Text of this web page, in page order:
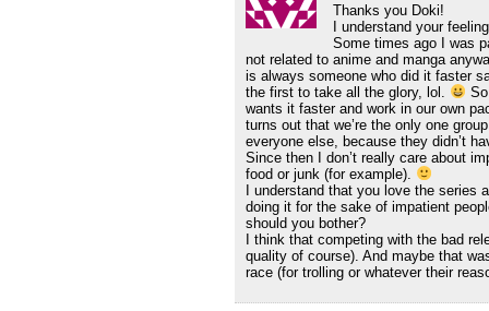
Thanks you Doki!
I understand your
Some times ago I was
not related to anime and manga
is always someone who did it faster
the first to take all the glory, lol.
wants it faster and work in our own
turns out that we’re the only one
everyone else, because they didn’t
Since then I don’t really care about
food or junk (for example).
I understand that you love the series
doing it for the sake of impatient
should you bother?
I think that competing with the bad
quality of course). And maybe that
race (for trolling or whatever their